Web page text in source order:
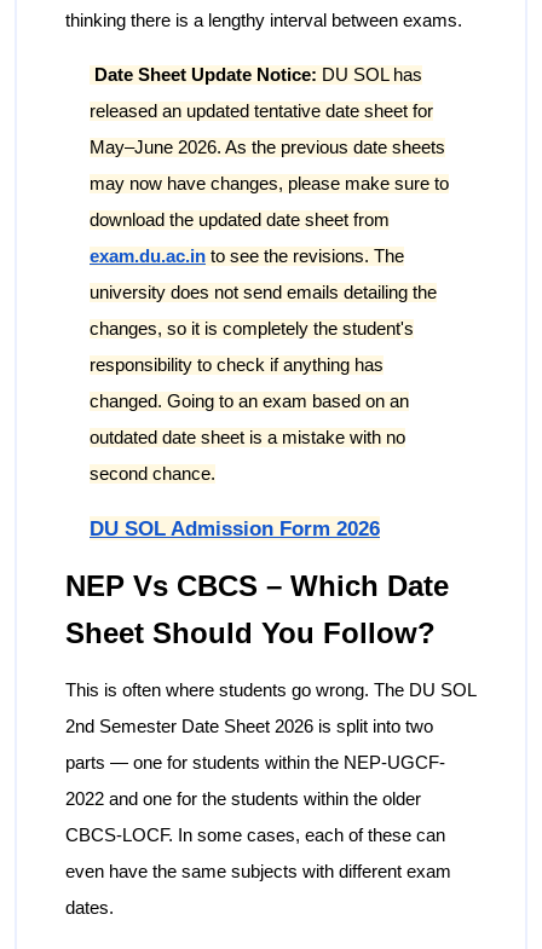
thinking there is a lengthy interval between exams.
Date Sheet Update Notice: DU SOL has
released an updated tentative date sheet for
May–June 2026. As the previous date sheets
may now have changes, please make sure to
download the updated date sheet from
exam.du.ac.in to see the revisions. The
university does not send emails detailing the
changes, so it is completely the student's
responsibility to check if anything has
changed. Going to an exam based on an
outdated date sheet is a mistake with no
second chance.
DU SOL Admission Form 2026
NEP Vs CBCS – Which Date
Sheet Should You Follow?
This is often where students go wrong. The DU SOL
2nd Semester Date Sheet 2026 is split into two
parts — one for students within the NEP-UGCF-
2022 and one for the students within the older
CBCS-LOCF. In some cases, each of these can
even have the same subjects with different exam
dates.